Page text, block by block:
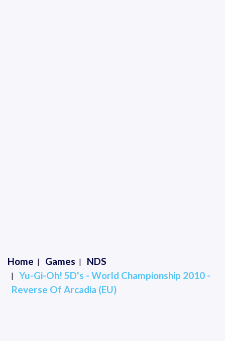
Home Games
NDS
Yu-Gi-Oh! 5D's - World Championship 2010 -
Reverse Of Arcadia (EU)